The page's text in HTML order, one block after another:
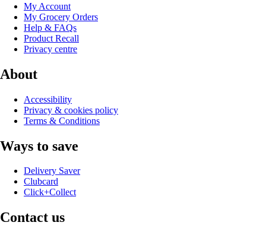
My Account
My Grocery Orders
Help & FAQs
Product Recall
Privacy centre
About
Accessibility
Privacy & cookies policy
Terms & Conditions
Ways to save
Delivery Saver
Clubcard
Click+Collect
Contact us